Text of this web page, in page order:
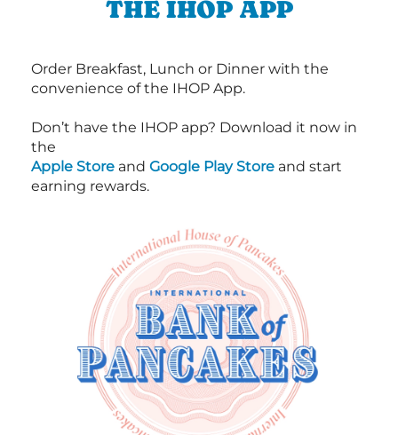
THE IHOP APP
Order Breakfast, Lunch or Dinner with the
convenience of the IHOP App.
Don’t have the IHOP app? Download it now in
the
Apple Store and Google Play Store and start
earning rewards.